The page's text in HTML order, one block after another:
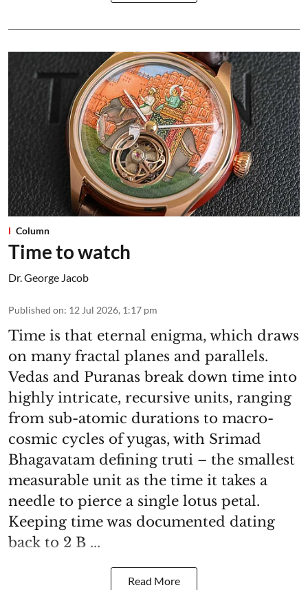
Column
Time to watch
Dr. George Jacob
Published on: 12 Jul 2026, 1:17 pm
Time is that eternal enigma, which draws
on many fractal planes and parallels.
Vedas and Puranas break down time into
highly intricate, recursive units, ranging
from sub-atomic durations to macro-
cosmic cycles of yugas, with Srimad
Bhagavatam defining truti – the smallest
measurable unit as the time it takes a
needle to pierce a single lotus petal.
Keeping time was documented dating
back to 2 B ...
Read More